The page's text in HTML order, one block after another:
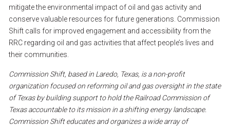
mitigatethe environmental impact of oil and gas activity and
conservevaluable resources for future generations. Commission
Shift calls for improved engagement and accessibility from the
RRC regarding oil and gas activities that affect people’s lives and
their communities.
Commission Shift, based in Laredo, Texas, is a non-profit
organization focused on reforming oil and gas oversight in the state
of Texas by building support to hold the Railroad Commission of
Texas accountable to its mission in a shifting energy landscape.
Commission Shift educates and organizes a wide array of